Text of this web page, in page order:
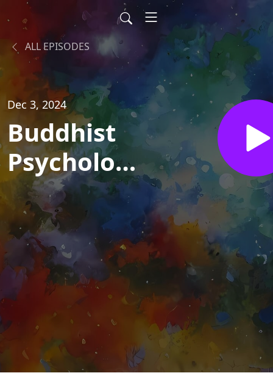
ALL EPISODES
Dec 3, 2024
Buddhist
Psychology
with
"Spiritual
But Not
Religious"
Clients w/
Dr. Adam
Brandt